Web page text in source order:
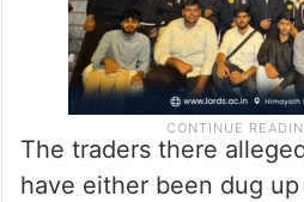
The traders there
have either been dug